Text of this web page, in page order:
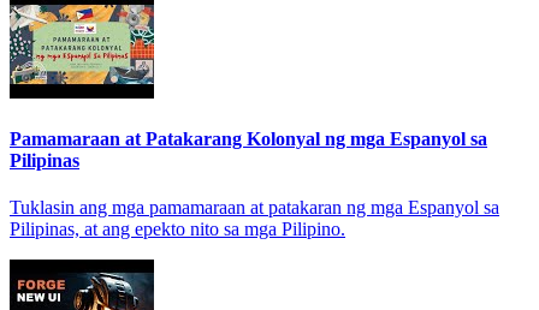
Pamamaraan at Patakarang Kolonyal ng mga Espanyol sa
Pilipinas
Tuklasin ang mga pamamaraan at patakaran ng mga Espanyol sa
Pilipinas, at ang epekto nito sa mga Pilipino.